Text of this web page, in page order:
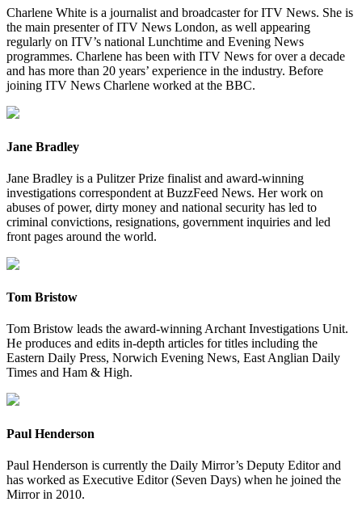
Charlene White is a journalist and broadcaster for ITV News. She is
the main presenter of ITV News London, as well appearing
regularly on ITV’s national Lunchtime and Evening News
programmes. Charlene has been with ITV News for over a decade
and has more than 20 years’ experience in the industry. Before
joining ITV News Charlene worked at the BBC.
Jane Bradley
Jane Bradley is a Pulitzer Prize finalist and award-winning
investigations correspondent at BuzzFeed News. Her work on
abuses of power, dirty money and national security has led to
criminal convictions, resignations, government inquiries and led
front pages around the world.
Tom Bristow
Tom Bristow leads the award-winning Archant Investigations Unit.
He produces and edits in-depth articles for titles including the
Eastern Daily Press, Norwich Evening News, East Anglian Daily
Times and Ham & High.
Paul Henderson
Paul Henderson is currently the Daily Mirror’s Deputy Editor and
has worked as Executive Editor (Seven Days) when he joined the
Mirror in 2010.